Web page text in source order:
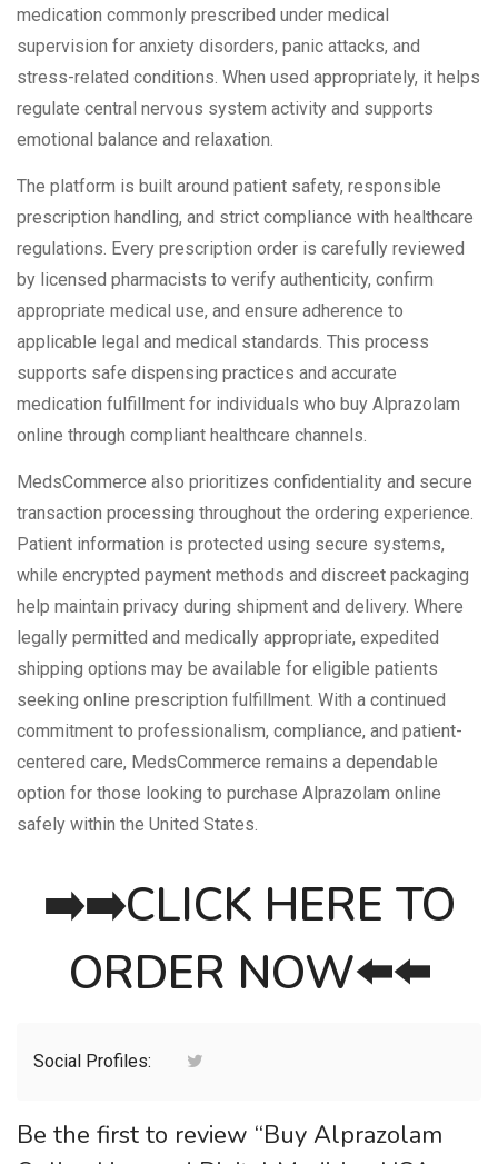
medication commonly prescribed under medical
supervision for anxiety disorders, panic attacks, and
stress-related conditions. When used appropriately, it helps
regulate central nervous system activity and supports
emotional balance and relaxation.
The platform is built around patient safety, responsible
prescription handling, and strict compliance with healthcare
regulations. Every prescription order is carefully reviewed
by licensed pharmacists to verify authenticity, confirm
appropriate medical use, and ensure adherence to
applicable legal and medical standards. This process
supports safe dispensing practices and accurate
medication fulfillment for individuals who buy Alprazolam
online through compliant healthcare channels.
MedsCommerce also prioritizes confidentiality and secure
transaction processing throughout the ordering experience.
Patient information is protected using secure systems,
while encrypted payment methods and discreet packaging
help maintain privacy during shipment and delivery. Where
legally permitted and medically appropriate, expedited
shipping options may be available for eligible patients
seeking online prescription fulfillment. With a continued
commitment to professionalism, compliance, and patient-
centered care, MedsCommerce remains a dependable
option for those looking to purchase Alprazolam online
safely within the United States.
➡️➡️CLICK HERE TO
ORDER NOW⬅️⬅️
Social Profiles:
Be the first to review “Buy Alprazolam